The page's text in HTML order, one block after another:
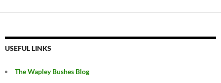
USEFUL LINKS
The Wapley Bushes Blog